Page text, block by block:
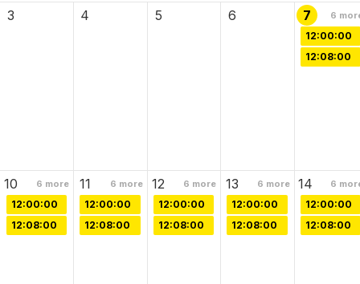
3 4 5 6 7 6
12:00:00
12:08:00
10 6 more 11 6 more 12 6 more 13 6 more 14 6
12:00:00
12:08:00
12:00:00
12:08:00
12:00:00
12:08:00
12:00:00
12:08:00
12:00:00
12:08:00